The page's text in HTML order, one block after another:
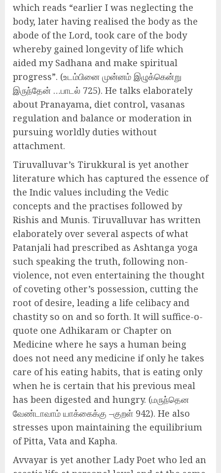
which reads “earlier I was neglecting the
body, later having realised the body as the
abode of the Lord, took care of the body
whereby gained longevity of life which
aided my Sadhana and make spiritual
progress”. (உடம்பினை முன்னம் இழுக்கென்று
இருந்தேன் …பாடல் 725). He talks elaborately
about Pranayama, diet control, vasanas
regulation and balance or moderation in
pursuing worldly duties without
attachment.
Tiruvalluvar’s Tirukkural is yet another
literature which has captured the essence of
the Indic values including the Vedic
concepts and the practises followed by
Rishis and Munis. Tiruvalluvar has written
elaborately over several aspects of what
Patanjali had prescribed as Ashtanga yoga
such speaking the truth, following non-
violence, not even entertaining the thought
of coveting other’s possession, cutting the
root of desire, leading a life celibacy and
chastity so on and so forth. It will suffice-o-
quote one Adhikaram or Chapter on
Medicine where he says a human being
does not need any medicine if only he takes
care of his eating habits, that is eating only
when he is certain that his previous meal
has been digested and hungry. (மருந்தென
வேண்டாவாம் யாக்கைக்கு –குறள் 942). He also
stresses upon maintaining the equilibrium
of Pitta, Vata and Kapha.
Avvayar is yet another Lady Poet who led an